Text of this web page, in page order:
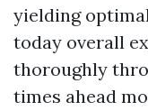
yielding
today overall
thoroughly
times ahead